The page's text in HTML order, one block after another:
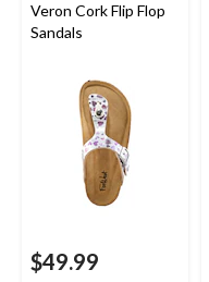
Veron Cork Flip Flop
Sandals
$49.99